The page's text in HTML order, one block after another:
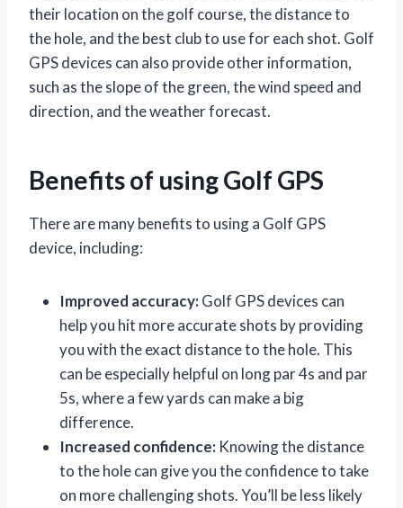
their location on the golf course, the distance to
the hole, and the best club to use for each shot. Golf
GPS devices can also provide other information,
such as the slope of the green, the wind speed and
direction, and the weather forecast.
Benefits of using Golf GPS
There are many benefits to using a Golf GPS
device, including:
Improved accuracy:Golf GPS devices can
help you hit more accurate shots by providing
you with the exact distance to the hole. This
can be especially helpful on long par 4s and par
5s, where a few yards can make a big
difference.
Increased confidence: Knowing the distance
to the hole can give you the confidence to take
on more challenging shots. You’ll be less likely